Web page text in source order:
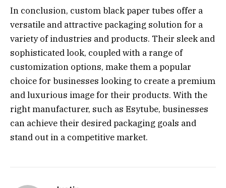
In conclusion, custom black paper tubes offer a
versatile and attractive packaging solution for a
variety of industries and products. Their sleek and
sophisticated look, coupled with a range of
customization options, make them a popular
choice for businesses looking to create a premium
and luxurious image for their products. With the
right manufacturer, such as Esytube, businesses
can achieve their desired packaging goals and
stand out in a competitive market.